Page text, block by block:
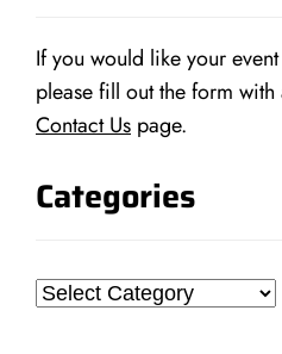
If you would like your
please fill out the form
Contact Us page.
Categories
Categories